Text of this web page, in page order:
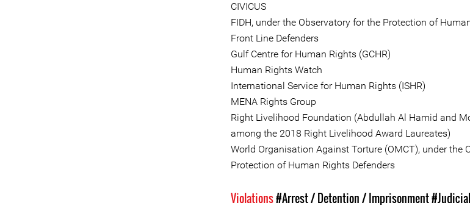
CIVICUS
FIDH, under the Observatory for the Protection of
Front Line Defenders
Gulf Centre for Human Rights (GCHR)
Human Rights Watch
International Service for Human Rights (ISHR)
MENA Rights Group
Right Livelihood Foundation (Abdullah Al Hamid and
among the 2018 Right Livelihood Award Laureates)
World Organisation Against Torture (OMCT), under the
Protection of Human Rights Defenders
Violations#Arrest / Detention / Imprisonment